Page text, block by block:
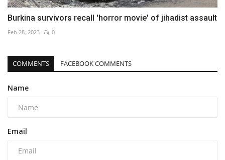
Burkina survivors recall 'horror movie' of jihadist assault
Feb 28, 2023 0
COMMENTS FACEBOOK COMMENTS
Name
Email